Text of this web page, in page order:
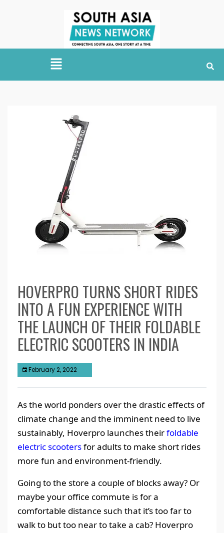
HOVERPRO TURNS SHORT RIDES
INTO A FUN EXPERIENCE WITH
THE LAUNCH OF THEIR FOLDABLE
ELECTRIC SCOOTERS IN INDIA
February 2, 2022
As the world ponders over the drastic effects of
climate change and the imminent need to live
sustainably, Hoverpro launches theirfoldable
electric scootersfor adults to make short rides
more fun and environment-friendly.
Going to the store a couple of blocks away? Or
maybe your office commute is for a
comfortable distance such that it’s too far to
walk to but too near to take a cab? Hoverpro